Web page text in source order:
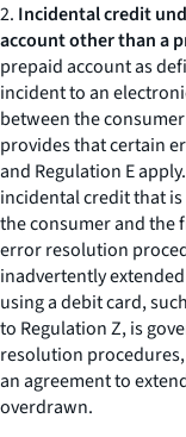
2. Incidental credit
account other than a
prepaid account as
incident to an
between the
provides that certain
and Regulation E
incidental credit that
the consumer and the
error resolution
inadvertently
using a debit card,
to Regulation Z, is
resolution
an agreement to
overdrawn.